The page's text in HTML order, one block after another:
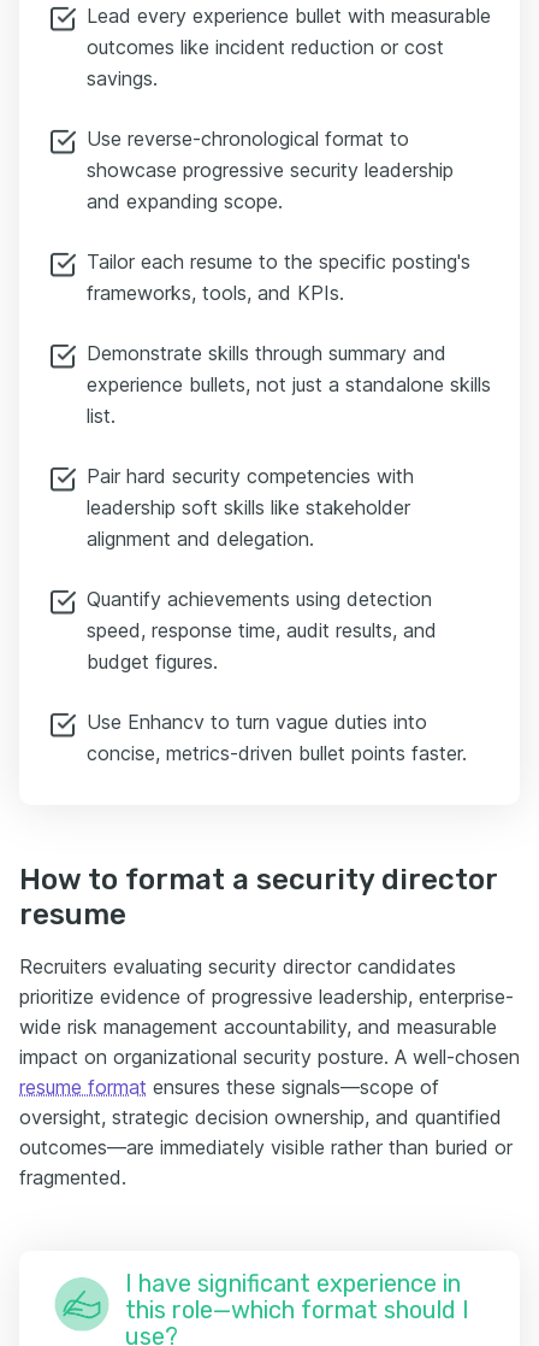
Lead every experience bullet with measurable
outcomes like incident reduction or cost
savings.
Use reverse-chronological format to
showcase progressive security leadership
and expanding scope.
Tailor each resume to the specific posting's
frameworks, tools, and KPIs.
Demonstrate skills through summary and
experience bullets, not just a standalone skills
list.
Pair hard security competencies with
leadership soft skills like stakeholder
alignment and delegation.
Quantify achievements using detection
speed, response time, audit results, and
budget figures.
Use Enhancv to turn vague duties into
concise, metrics-driven bullet points faster.
How to format a security director
resume
Recruiters evaluating security director candidates
prioritize evidence of progressive leadership, enterprise-
wide risk management accountability, and measurable
impact on organizational security posture. A well-chosen
resume format ensures these signals—scope of
oversight, strategic decision ownership, and quantified
outcomes—are immediately visible rather than buried or
fragmented.
I have significant experience in
this role—which format should I
use?